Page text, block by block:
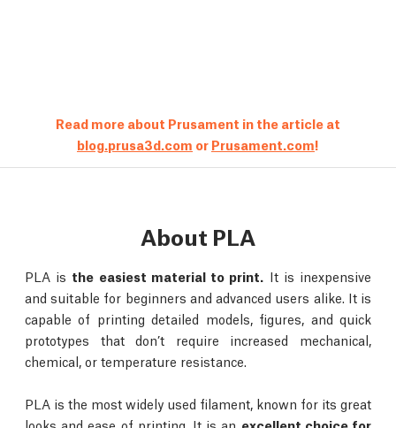
Read more about Prusament in the article at
blog.prusa3d.com or Prusament.com!
About PLA
PLA is the easiest material to print. It is inexpensive
and suitable for beginners and advanced users alike. It is
capable of printing detailed models, figures, and quick
prototypes that don’t require increased mechanical,
chemical, or temperature resistance.
PLA is the most widely used filament, known for its great